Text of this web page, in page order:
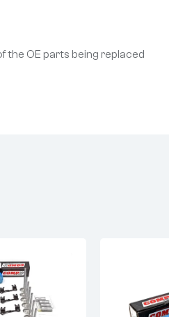
the OE parts being replaced